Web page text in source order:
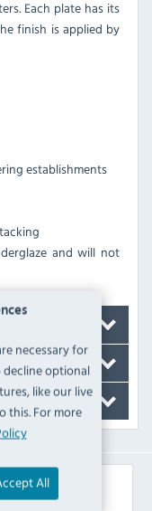
necessary for
optional
like our live
this. For more
All
Each plate has its
finish is applied by
establishments
and will not